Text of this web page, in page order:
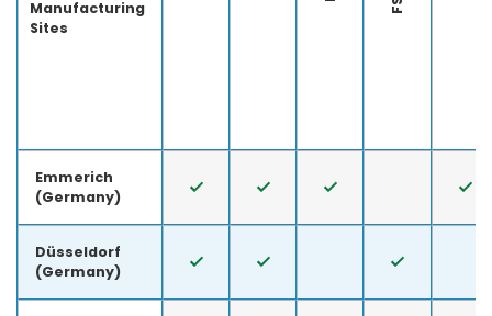
Manufacturing
Sites
Emmerich
(Germany)
Düsseldorf
(Germany)